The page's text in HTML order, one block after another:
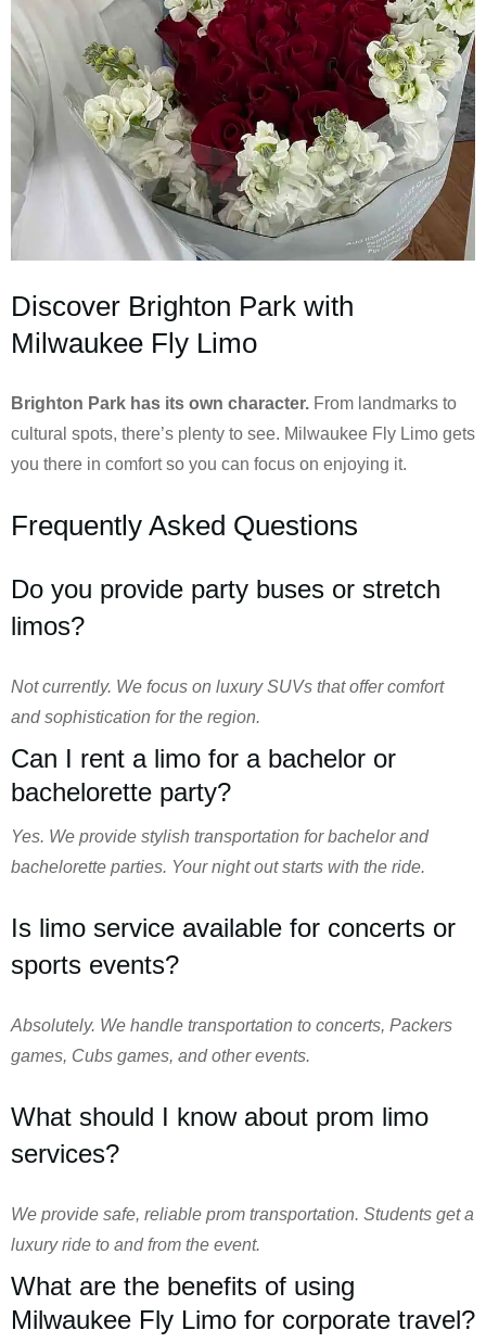
Discover Brighton Park with
Milwaukee Fly Limo
Brighton Park has its own character. From landmarks to
cultural spots, there’s plenty to see. Milwaukee Fly Limo gets
you there in comfort so you can focus on enjoying it.
Frequently Asked Questions
Do you provide party buses or stretch
limos?
Not currently. We focus on luxury SUVs that offer comfort
and sophistication for the region.
Can I rent a limo for a bachelor or
bachelorette party?
Yes. We provide stylish transportation for bachelor and
bachelorette parties. Your night out starts with the ride.
Is limo service available for concerts or
sports events?
Absolutely. We handle transportation to concerts, Packers
games, Cubs games, and other events.
What should I know about prom limo
services?
We provide safe, reliable prom transportation. Students get a
luxury ride to and from the event.
What are the benefits of using
Milwaukee Fly Limo for corporate travel?